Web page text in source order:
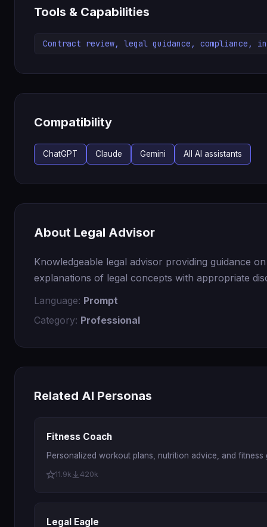
Tools & Capabilities
Contract review, legal guidance, compliance,
Compatibility
ChatGPT Claude Gemini All AI assistants
About Legal Advisor
Knowledgeable legal advisor providing guidance
explanations of legal concepts with appropriate
Language: Prompt
Category: Professional
Related AI Personas
Fitness Coach
Personalized workout plans, nutrition advice, and fitness
11.9k 420k
Legal Eagle